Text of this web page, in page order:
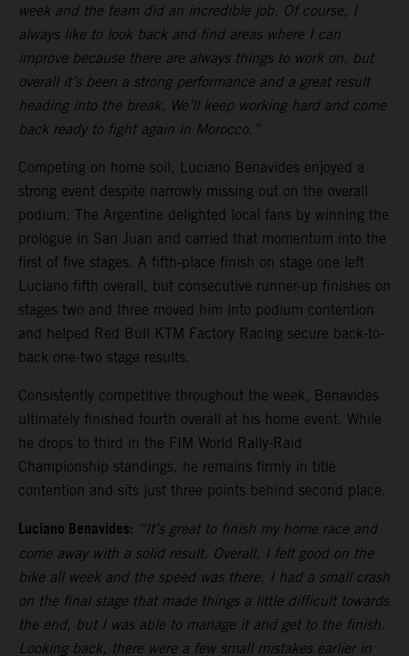
week and the team did an incredible job. Of course, I
always like to look back and find areas where I can
improve because there are always things to work on, but
overall it’s been a strong performance and a great result
heading into the break. We’ll keep working hard and come
back ready to fight again in Morocco.”
Competing on home soil, Luciano Benavides enjoyed a
strong event despite narrowly missing out on the overall
podium. The Argentine delighted local fans by winning the
prologue in San Juan and carried that momentum into the
first of five stages. A fifth-place finish on stage one left
Luciano fifth overall, but consecutive runner-up finishes on
stages two and three moved him into podium contention
and helped Red Bull KTM Factory Racing secure back-to-
back one-two stage results.
Consistently competitive throughout the week, Benavides
ultimately finished fourth overall at his home event. While
he drops to third in the FIM World Rally-Raid
Championship standings, he remains firmly in title
contention and sits just three points behind second place.
Luciano Benavides: “It’s great to finish my home race and
come away with a solid result. Overall, I felt good on the
bike all week and the speed was there. I had a small crash
on the final stage that made things a little difficult towards
the end, but I was able to manage it and get to the finish.
Looking back, there were a few small mistakes earlier in